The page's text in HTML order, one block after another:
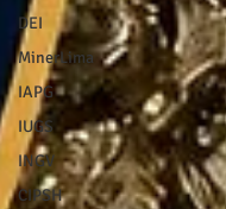
DEI
MinerLima
IAPG
IUGS
INGV
CIPSH